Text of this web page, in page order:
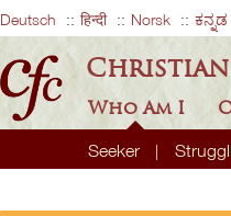
Deutsch हिन्दी Norsk ಕನ್ನಡ
Christian
Who Am I
Seeker